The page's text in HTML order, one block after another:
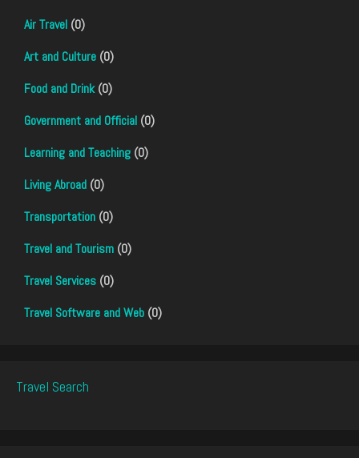
Air Travel (0)
Art and Culture (0)
Food and Drink(0)
Government and Official (0)
Learning and Teaching (0)
Living Abroad (0)
Transportation (0)
Travel and Tourism (0)
Travel Services (0)
Travel Software and Web (0)
Travel Search